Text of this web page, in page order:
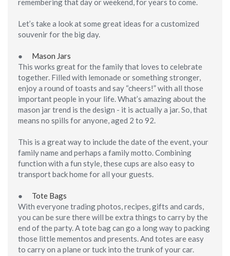
remembering that day or weekend, for years to come.
Let’s take a look at some great ideas for a customized
souvenir for the big day.
● Mason Jars
This works great for the family that loves to celebrate
together. Filled with lemonade or something stronger,
enjoy a round of toasts and say “cheers!” with all those
important people in your life. What’s amazing about the
mason jar trend is the design - it is actually a jar. So, that
means no spills for anyone, aged 2 to 92.
This is a great way to include the date of the event, your
family name and perhaps a family motto. Combining
function with a fun style, these cups are also easy to
transport back home for all your guests.
● Tote Bags
With everyone trading photos, recipes, gifts and cards,
you can be sure there will be extra things to carry by the
end of the party. A tote bag can go a long way to packing
those little mementos and presents. And totes are easy
to carry on a plane or tuck into the trunk of your car.